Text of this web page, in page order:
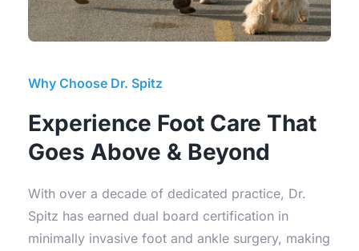
Why Choose Dr. Spitz
Experience Foot Care That
Goes Above & Beyond
With over a decade of dedicated practice, Dr.
Spitz has earned dual board certification in
minimally invasive foot and ankle surgery, making